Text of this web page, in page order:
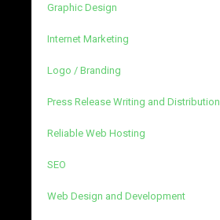
Graphic Design
Internet Marketing
Logo / Branding
Press Release Writing and Distribution
Reliable Web Hosting
SEO
Web Design and Development